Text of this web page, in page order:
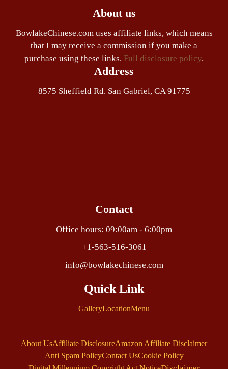
About us
BowlakeChinese.com uses affiliate links, which means
that I may receive a commission if you make a
purchase using these links. Full disclosure policy.
Address
8575 Sheffield Rd. San Gabriel, CA 91775
Contact
Office hours: 09:00am - 6:00pm
+1-563-516-3061
info@bowlakechinese.com
Quick Link
GalleryLocationMenu
About UsAffiliate DisclosureAmazon Affiliate Disclaimer
Anti Spam PolicyContact UsCookie Policy